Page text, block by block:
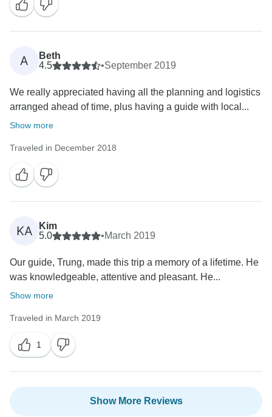
A
Beth
4.5
•September 2019
We really appreciated having all the planning and logistics
arranged ahead of time, plus having a guide with local...
Show more
Traveled in December 2018
KA
Kim
5.0
•March 2019
Our guide, Trung, made this trip a memory of a lifetime. He
was knowledgeable, attentive and pleasant. He...
Show more
Traveled in March 2019
1
Show More Reviews